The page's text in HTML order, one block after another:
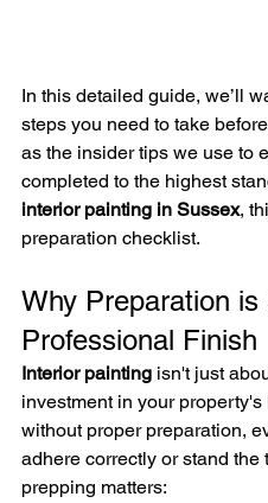
In this detailed guide, we’ll
steps you need to take
as the insider tips we use to
completed to the highest
interior painting in Sussex,
preparation checklist.
Why Preparation is
Professional Finish
Interior painting isn't just
investment in your
without proper preparation,
adhere correctly or stand the
prepping matters: